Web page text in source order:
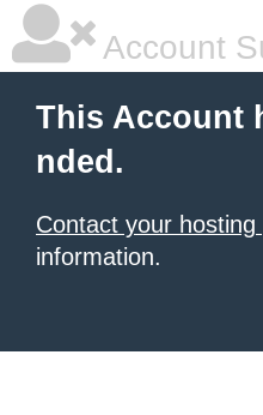
Account
This Account
nded.
Contact your hosting
information.